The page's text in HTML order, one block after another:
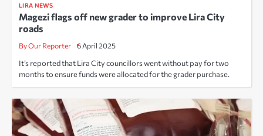
LIRA NEWS
Magezi flags off new grader to improve Lira City
roads
By Our Reporter 6 April 2025
It’s reported that Lira City councillors went without pay for two
months to ensure funds were allocated for the grader purchase.